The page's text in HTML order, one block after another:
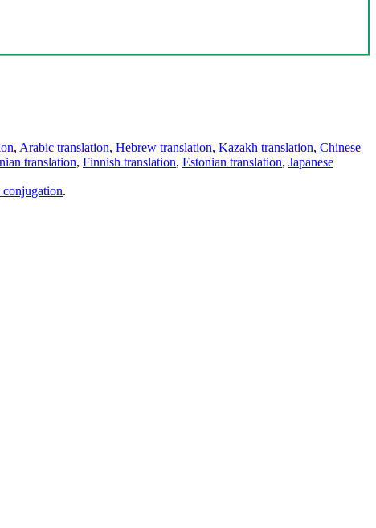
, Arabic translation, Hebrew translation, Kazakh translation, Chinese
translation, Finnish translation, Estonian translation, Japanese
conjugation.